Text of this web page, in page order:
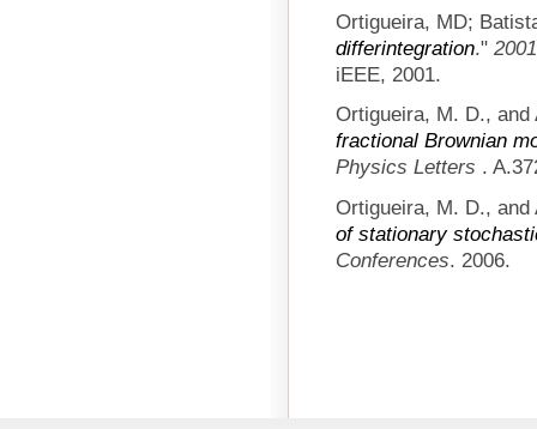
Ortigueira, MD;
differintegration."
iEEE, 2001.
Ortigueira, M. D., and
fractional Brownian
Physics Letters .
Ortigueira, M. D., and
of stationary
Conferences. 2006.